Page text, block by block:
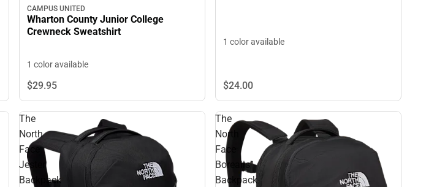
CAMPUS UNITED
Wharton County Junior College
Crewneck Sweatshirt
1 color available
$29.95
1 color available
$24.00
The
North
Face
Jester
Backpack
The
North
Face
Borealis
Backpack